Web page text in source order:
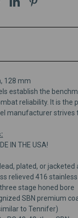
128 mm
establish the
reliability. It is the
manufacturer strives
IN THE USA!
plated, or
relieved 416 stainless
stage honed bore
SBN premium
to Tennifer)